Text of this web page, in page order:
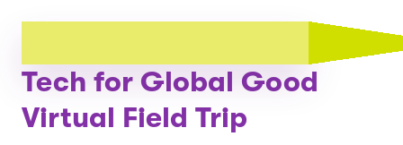
video
Tech for Global Good
Virtual Field Trip